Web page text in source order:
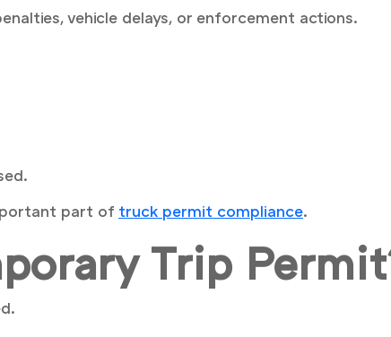
vehicle delays, or enforcement actions.
part of truck permit compliance.
Trip